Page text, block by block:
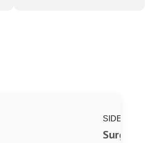
SIDE
Surgical